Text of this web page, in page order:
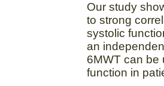
Our study
to strong
systolic
an
6MWT can be
function in